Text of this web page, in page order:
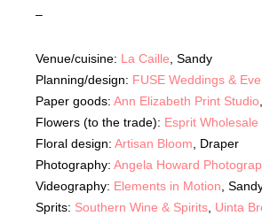
–
Venue/cuisine: La Caille, Sandy
Planning/design: FUSE Weddings &
Paper goods: Ann Elizabeth Print Studio
Flowers (to the trade): Esprit Wholesale
Floral design: Artisan Bloom, Draper
Photography: Angela Howard
Videography: Elements in Motion,
Sprits: Southern Wine & Spirits, Uinta